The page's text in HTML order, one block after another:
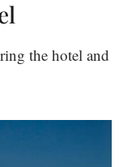
the hotel and